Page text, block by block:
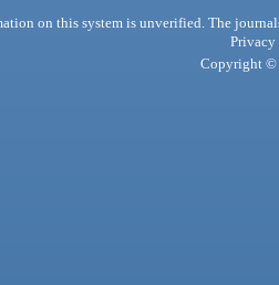
on this system is unverified. The
Privacy
Copyright ©